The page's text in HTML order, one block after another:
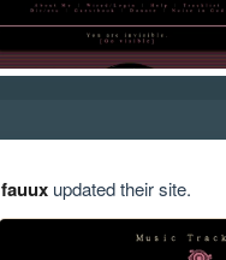
fauuxupdated their site.